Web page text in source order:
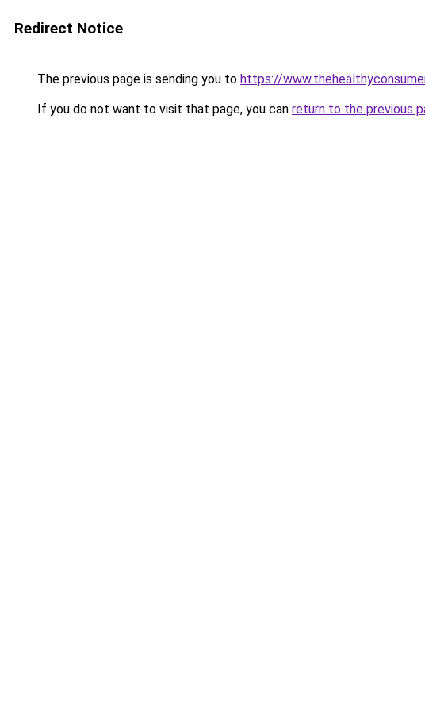
Redirect Notice
The previous page is sending you to https://
If you do not want to visit that page, you can return to the previous